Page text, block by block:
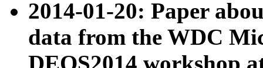
2014-01-20: Paper
data from the WDC